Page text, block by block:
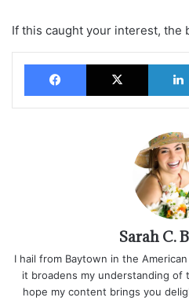
If this caught your interest, the
Facebook X
Sarah C.
I hail from Baytown in the
it broadens my understanding of
hope my content brings you